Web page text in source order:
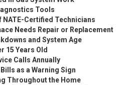
Tools
NATE-Certified Technicians
Needs Repair or Replacement
and System Age
15 Years Old
Calls Annually
as a Warning Sign
Throughout the Home